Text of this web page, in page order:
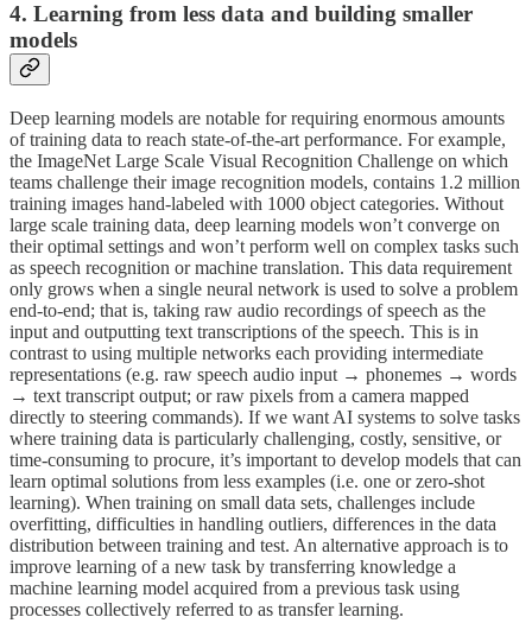
4. Learning from less data and building smaller
models
Deep learning models are notable for requiring enormous amounts
of training data to reach state-of-the-art performance. For example,
the ImageNet Large Scale Visual Recognition Challenge on which
teams challenge their image recognition models, contains 1.2 million
training images hand-labeled with 1000 object categories. Without
large scale training data, deep learning models won’t converge on
their optimal settings and won’t perform well on complex tasks such
as speech recognition or machine translation. This data requirement
only grows when a single neural network is used to solve a problem
end-to-end; that is, taking raw audio recordings of speech as the
input and outputting text transcriptions of the speech. This is in
contrast to using multiple networks each providing intermediate
representations (e.g. raw speech audio input → phonemes → words
→ text transcript output; or raw pixels from a camera mapped
directly to steering commands). If we want AI systems to solve tasks
where training data is particularly challenging, costly, sensitive, or
time-consuming to procure, it’s important to develop models that can
learn optimal solutions from less examples (i.e. one or zero-shot
learning). When training on small data sets, challenges include
overfitting, difficulties in handling outliers, differences in the data
distribution between training and test. An alternative approach is to
improve learning of a new task by transferring knowledge a
machine learning model acquired from a previous task using
processes collectively referred to as transfer learning.